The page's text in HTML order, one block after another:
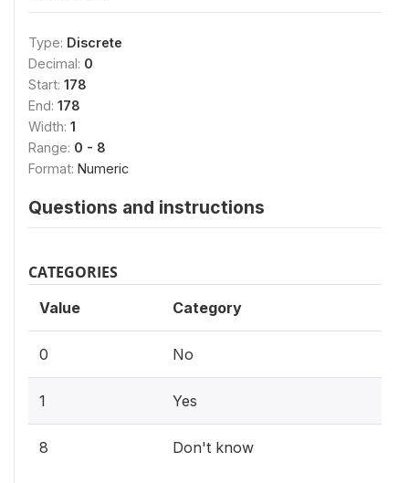
Type: Discrete
Decimal: 0
Start: 178
End: 178
Width: 1
Range: 0 - 8
Format: Numeric
Questions and instructions
CATEGORIES
Value Category
0 No
1 Yes
8 Don't know